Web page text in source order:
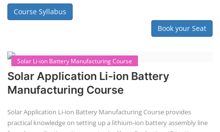
EV Li-ion battery manufacturing techno-commercial course provides
practical and theoretical knowledge on setting up a lithium-ion battery
assembly line, including cell selection, testing, module and pack
course prepares individuals for the EV and energy storage industries
by covering technical details, cell chemistry, thermal management,
and BMS, as well as commercial asp...
Course Syllabus
Book your Seat